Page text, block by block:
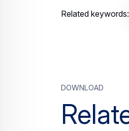
Related keywords:
Download